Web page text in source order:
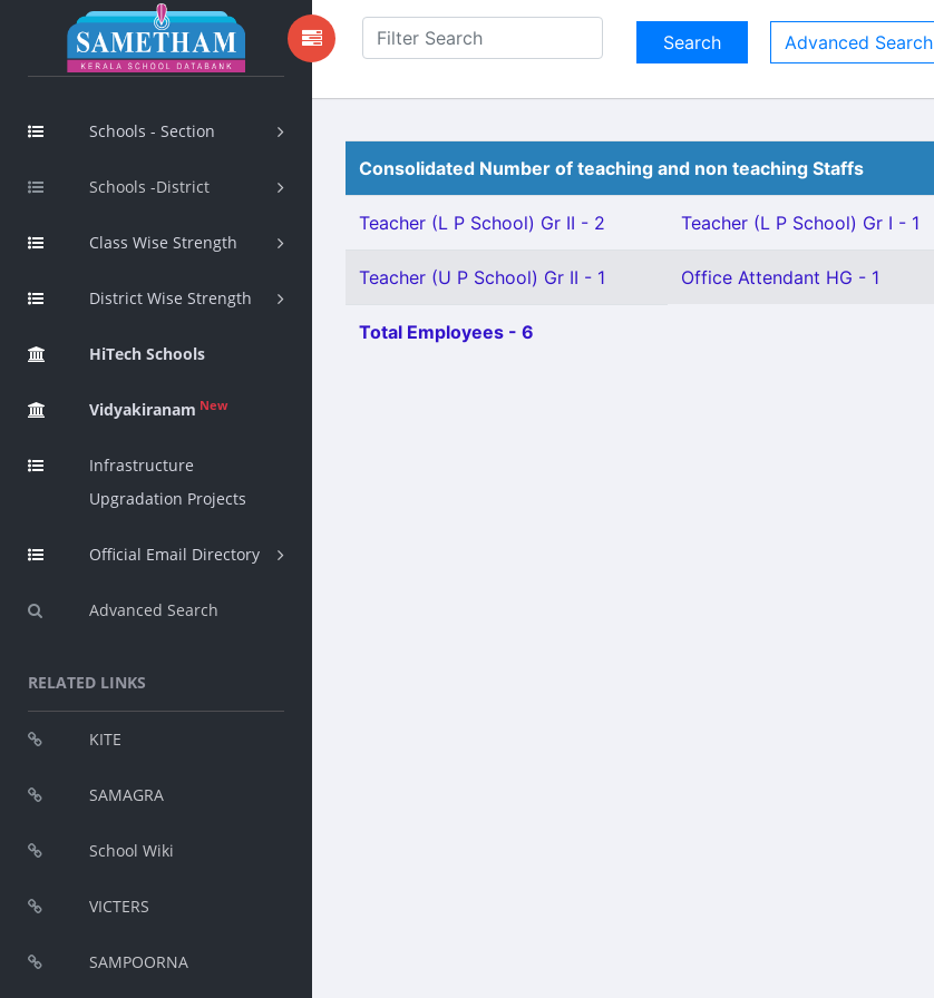
Schools - Section
Schools -District
Class Wise Strength
District Wise Strength
HiTech Schools
Vidyakiranam New
Infrastructure
Upgradation Projects
Official Email Directory
Advanced Search
RELATED LINKS
KITE
SAMAGRA
School Wiki
VICTERS
SAMPOORNA
Advanced Search
Consolidated Number of teaching and non teaching Staffs
Teacher (L P School) Gr II - 2 Teacher (L P School) Gr I - 1
Teacher (U P School) Gr II - 1 Office Attendant HG - 1
Total Employees - 6